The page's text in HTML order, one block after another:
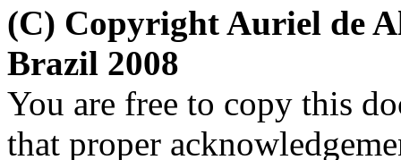
(C) Copyright Auriel de
Brazil 2008
You are free to copy this
that proper